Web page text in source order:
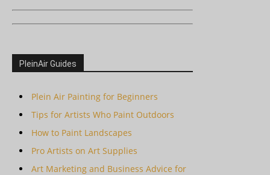
PleinAir Guides
Plein Air Painting for Beginners
Tips for Artists Who Paint Outdoors
How to Paint Landscapes
Pro Artists on Art Supplies
Art Marketing and Business Advice for